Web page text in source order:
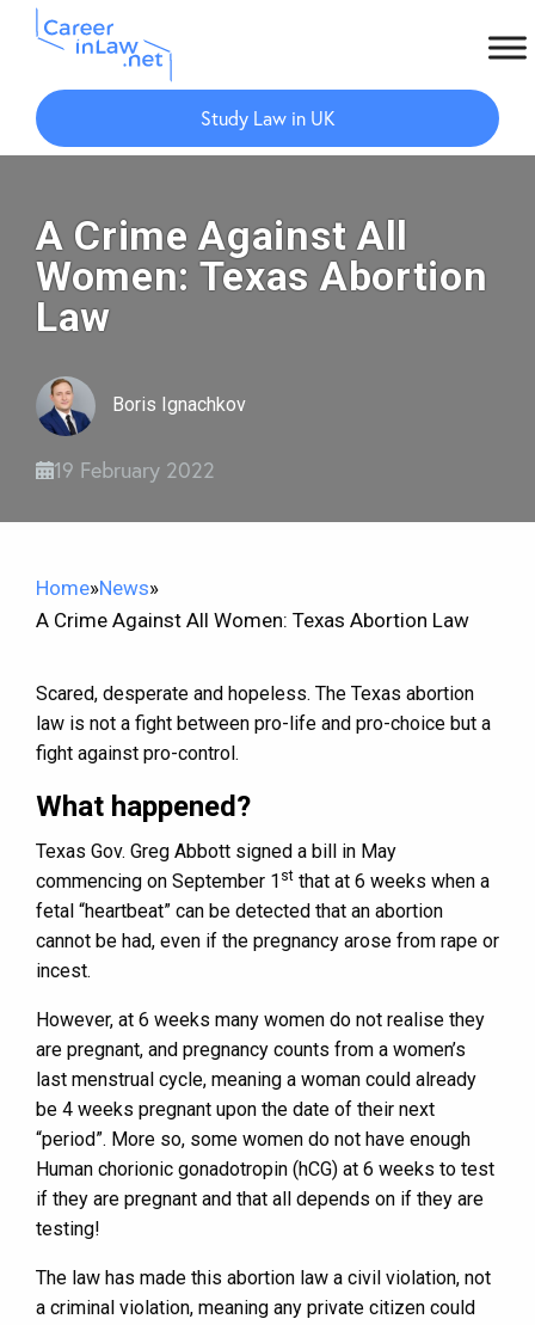
Skip
main
Skip
primary
Study Law in UK
A Crime Against All
Women: Texas Abortion
Law
Boris Ignachkov
19 February 2022
Home»News»
A Crime Against All Women: Texas Abortion Law
Scared, desperate and hopeless. The Texas abortion
law is not a fight between pro-life and pro-choice but a
fight against pro-control.
What happened?
Texas Gov. Greg Abbott signed a bill in May
commencing on September 1 st that at 6 weeks when a
fetal “heartbeat” can be detected that an abortion
cannot be had, even if the pregnancy arose from rape or
incest.
However, at 6 weeks many women do not realise they
are pregnant, and pregnancy counts from a women’s
last menstrual cycle, meaning a woman could already
be 4 weeks pregnant upon the date of their next
“period”. More so, some women do not have enough
Human chorionic gonadotropin (hCG) at 6 weeks to test
if they are pregnant and that all depends on if they are
testing!
The law has made this abortion law a civil violation, not
a criminal violation, meaning any private citizen could